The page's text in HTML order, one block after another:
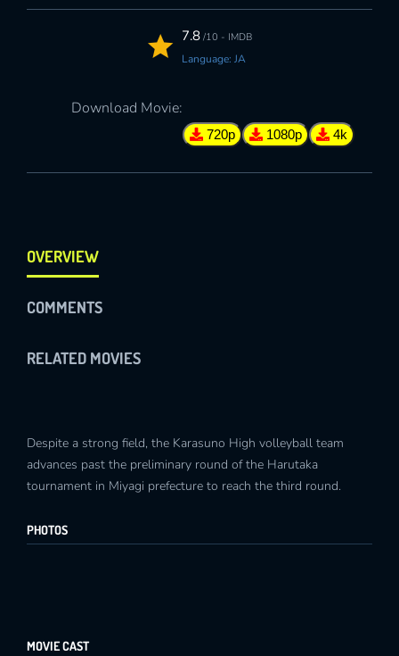
7.8/10 - IMDB
Language: JA
Download Movie:
720p 1080p 4k
OVERVIEW
COMMENTS
RELATED MOVIES
Despite a strong field, the Karasuno High volleyball team
advances past the preliminary round of the Harutaka
tournament in Miyagi prefecture to reach the third round.
PHOTOS
MOVIE CAST